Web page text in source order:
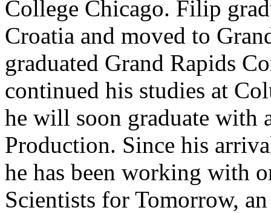
College Chicago. Filip
Croatia and moved to
graduated Grand Rapids
continued his studies at
he will soon graduate with
Production. Since his
he has been working with
Scientists for Tomorrow,